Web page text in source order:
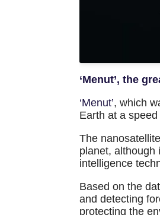
‘Menut’, the
‘Menut’, which
Earth at a
The
planet, although
intelligence
Based on the
and detecting
protecting the